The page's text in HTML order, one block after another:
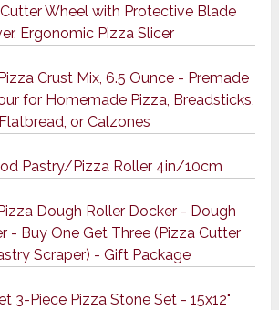
Wheel with Protective Blade
Ergonomic Pizza Slicer
Crust Mix, 6.5 Ounce - Premade
for Homemade Pizza, Breadsticks,
Flatbread, or Calzones
Pastry/Pizza Roller 4in/10cm
Dough Roller Docker - Dough
- Buy One Get Three (Pizza Cutter
Scraper) - Gift Package
3-Piece Pizza Stone Set - 15x12"